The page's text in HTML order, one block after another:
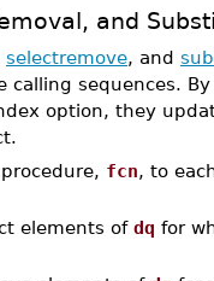
and
selectremove, and
calling sequences.
option, they
fcn, to
elements of dq for